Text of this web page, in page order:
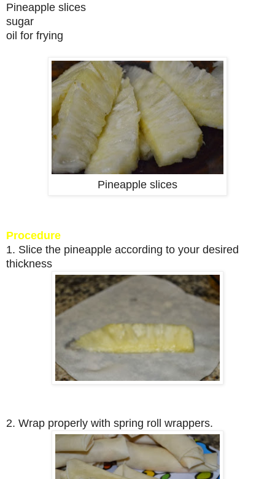
Pineapple slices
sugar
oil for frying
Pineapple slices
Procedure
1. Slice the pineapple according to your desired
thickness
2. Wrap properly with spring roll wrappers.